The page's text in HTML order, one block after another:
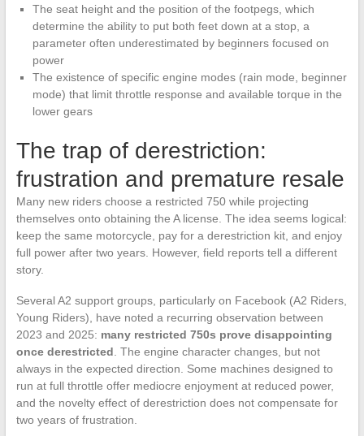
The seat height and the position of the footpegs, which
determine the ability to put both feet down at a stop, a
parameter often underestimated by beginners focused on
power
The existence of specific engine modes (rain mode, beginner
mode) that limit throttle response and available torque in the
lower gears
The trap of derestriction:
frustration and premature resale
Many new riders choose a restricted 750 while projecting
themselves onto obtaining the A license. The idea seems logical:
keep the same motorcycle, pay for a derestriction kit, and enjoy
full power after two years. However, field reports tell a different
story.
Several A2 support groups, particularly on Facebook (A2 Riders,
Young Riders), have noted a recurring observation between
2023 and 2025: many restricted 750s prove disappointing
once derestricted . The engine character changes, but not
always in the expected direction. Some machines designed to
run at full throttle offer mediocre enjoyment at reduced power,
and the novelty effect of derestriction does not compensate for
two years of frustration.